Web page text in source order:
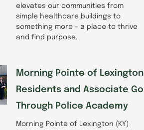
elevates our communities from
simple healthcare buildings to
something more – a place to thrive
and find purpose.
Morning Pointe of Lexington
Residents and Associate Go
Through Police Academy
Morning Pointe of Lexington (KY)